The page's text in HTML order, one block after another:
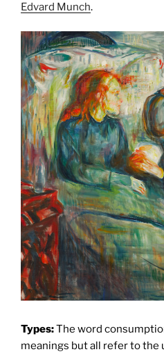
Edvard Munch.
Types:The word
meanings but all refer to the